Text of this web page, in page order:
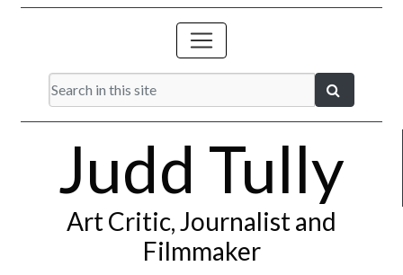
Judd Tully
Art Critic, Journalist and
Filmmaker